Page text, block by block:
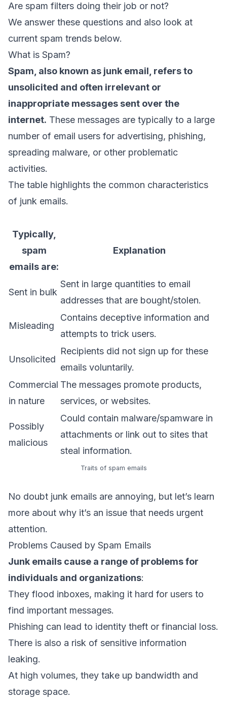
Are spam filters doing their job or not?
We answer these questions and also look at
current spam trends below.
What is Spam?
Spam, also known as junk email, refers to
unsolicited and often irrelevant or
inappropriate messages sent over the
internet. These messages are typically to a large
number of email users for advertising, phishing,
spreading malware, or other problematic
activities.
The table highlights the common characteristics
of junk emails.
Typically,
spam
emails are:
Explanation
Sent in bulk
Sent in large quantities to email
addresses that are bought/stolen.
Misleading
Contains deceptive information and
attempts to trick users.
Unsolicited
Recipients did not sign up for these
emails voluntarily.
Commercial
in nature
The messages promote products,
services, or websites.
Possibly
malicious
Could contain malware/spamware in
attachments or link out to sites that
steal information.
Traits of spam emails
No doubt junk emails are annoying, but let’s learn
more about why it’s an issue that needs urgent
attention.
Problems Caused by Spam Emails
Junk emails cause a range of problems for
individuals and organizations:
They flood inboxes, making it hard for users to
find important messages.
Phishing can lead to identity theft or financial loss.
There is also a risk of sensitive information
leaking.
At high volumes, they take up bandwidth and
storage space.